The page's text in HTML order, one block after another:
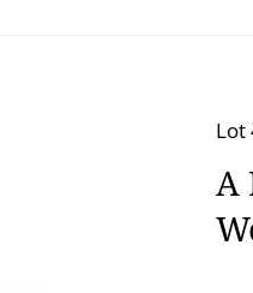
Lot
A